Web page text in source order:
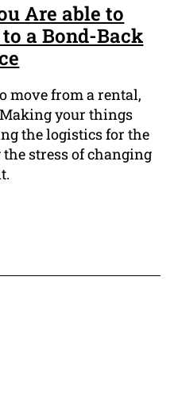
Are able to
a Bond-Back
move from a rental,
your things
the logistics for the
stress of changing